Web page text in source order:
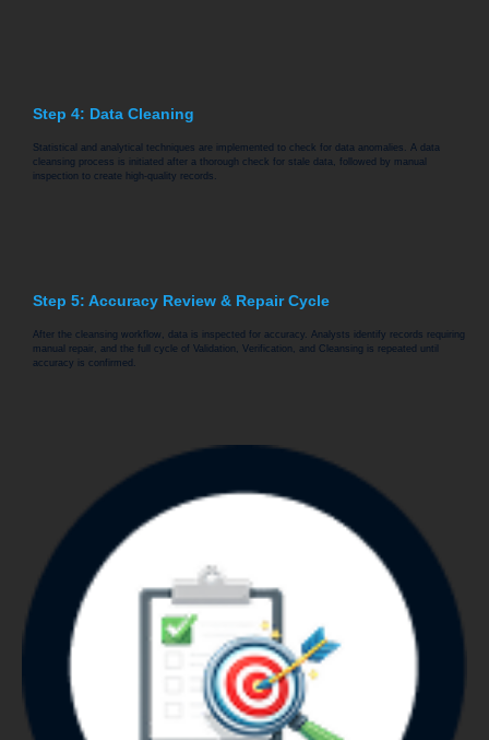
Step 4: Data Cleaning
Statistical and analytical techniques are implemented to check for data anomalies. A data
cleansing process is initiated after a thorough check for stale data, followed by manual
inspection to create high-quality records.
Step 5: Accuracy Review & Repair Cycle
After the cleansing workflow, data is inspected for accuracy. Analysts identify records requiring
manual repair, and the full cycle of Validation, Verification, and Cleansing is repeated until
accuracy is confirmed.